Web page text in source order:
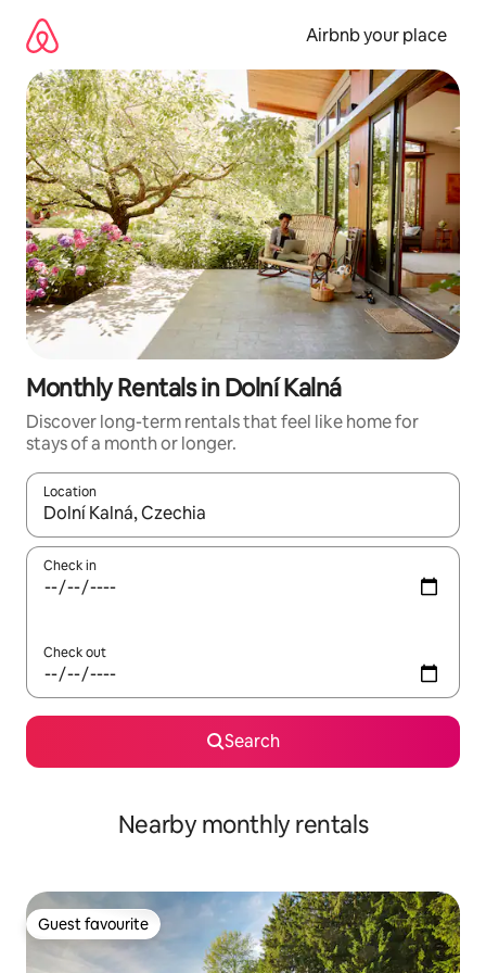
content
Airbnb your place
Monthly Rentals in Dolní Kalná
Discover long-term rentals that feel like home for
stays of a month or longer.
Location
When results are available, navigate with up and down arrow
Check in
Check out
Search
Nearby monthly rentals
Guest favourite
Guest favourite